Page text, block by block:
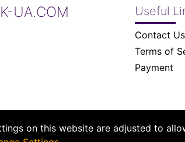
UA.COM Useful
Contact Us
Terms of
Payment
UA.COM All right reserved
on this website are adjusted to